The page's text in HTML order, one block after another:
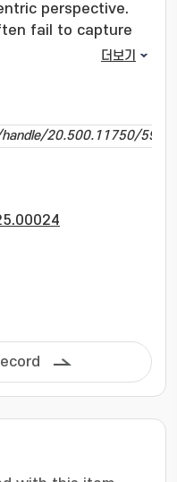
perspective.
fail to capture
performance,
not reflect real-
benchmarking
users. RTUX
testing to
CNN models
enabling
with 100
bottlenecks,
configurations
The tool
optimizations can
더보기
20.500.11750/